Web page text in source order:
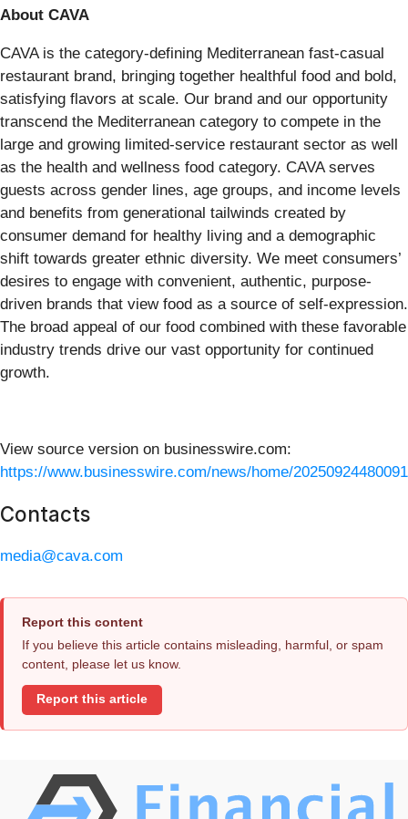
About CAVA
CAVA is the category-defining Mediterranean fast-casual
restaurant brand, bringing together healthful food and bold,
satisfying flavors at scale. Our brand and our opportunity
transcend the Mediterranean category to compete in the
large and growing limited-service restaurant sector as well
as the health and wellness food category. CAVA serves
guests across gender lines, age groups, and income levels
and benefits from generational tailwinds created by
consumer demand for healthy living and a demographic
shift towards greater ethnic diversity. We meet consumers’
desires to engage with convenient, authentic, purpose-
driven brands that view food as a source of self-expression.
The broad appeal of our food combined with these favorable
industry trends drive our vast opportunity for continued
growth.
View source version on businesswire.com:
https://www.businesswire.com/news/home/
Contacts
media@cava.com
Report this content
If you believe this article contains misleading, harmful, or spam
content, please let us know.
Report this article